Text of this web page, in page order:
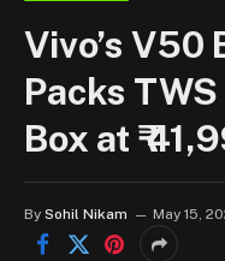
Vivo’s V50
Packs
Box at ₹
By Sohil Nikam May 15,